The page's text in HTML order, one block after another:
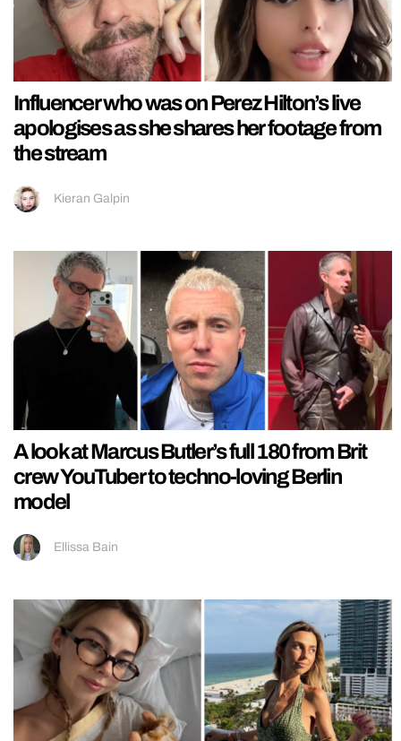
Influencer who was on Perez Hilton’s live
apologises as she shares her footage from
the stream
Kieran Galpin
A look at Marcus Butler’s full 180 from Brit
crew YouTuber to techno-loving Berlin
model
Ellissa Bain